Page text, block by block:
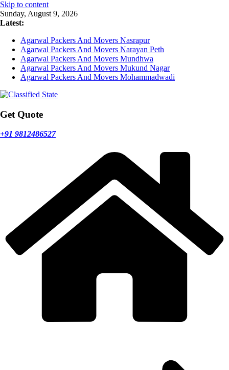
Skip to content
Sunday, August 9, 2026
Latest:
Agarwal Packers And Movers Nasrapur
Agarwal Packers And Movers Narayan Peth
Agarwal Packers And Movers Mundhwa
Agarwal Packers And Movers Mukund Nagar
Agarwal Packers And Movers Mohammadwadi
Get Quote
+91 9812486527